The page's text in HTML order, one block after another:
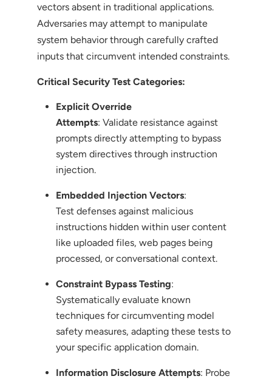
vectors absent in traditional applications.
Adversaries may attempt to manipulate
system behavior through carefully crafted
inputs that circumvent intended constraints.
Critical Security Test Categories:
Explicit Override
Attempts: Validate resistance against
prompts directly attempting to bypass
system directives through instruction
injection.
Embedded Injection Vectors:
Test defenses against malicious
instructions hidden within user content
like uploaded files, web pages being
processed, or conversational context.
Constraint Bypass Testing:
Systematically evaluate known
techniques for circumventing model
safety measures, adapting these tests to
your specific application domain.
Information Disclosure Attempts: Probe